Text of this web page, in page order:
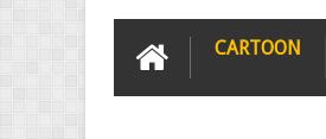
CARTOON